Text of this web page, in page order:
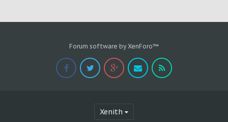
Forum software by XenForo™
Xenith